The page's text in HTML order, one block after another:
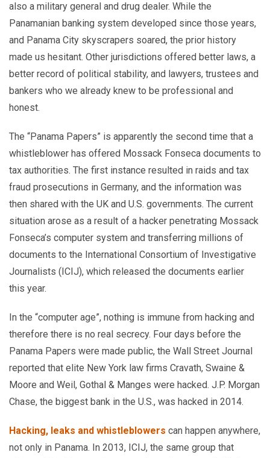
also a military general and drug dealer. While the
Panamanian banking system developed since those years,
and Panama City skyscrapers soared, the prior history
made us hesitant. Other jurisdictions offered better laws, a
better record of political stability, and lawyers, trustees and
bankers who we already knew to be professional and
honest.
The “Panama Papers” is apparently the second time that a
whistleblower has offered Mossack Fonseca documents to
tax authorities. The first instance resulted in raids and tax
fraud prosecutions in Germany, and the information was
then shared with the UK and U.S. governments. The current
situation arose as a result of a hacker penetrating Mossack
Fonseca’s computer system and transferring millions of
documents to the International Consortium of Investigative
Journalists (ICIJ), which released the documents earlier
this year.
In the “computer age”, nothing is immune from hacking and
therefore there is no real secrecy. Four days before the
Panama Papers were made public, the Wall Street Journal
reported that elite New York law firms Cravath, Swaine &
Moore and Weil, Gothal & Manges were hacked. J.P. Morgan
Chase, the biggest bank in the U.S., was hacked in 2014.
Hacking, leaks and whistleblowers can happen anywhere,
not only in Panama. In 2013, ICIJ, the same group that